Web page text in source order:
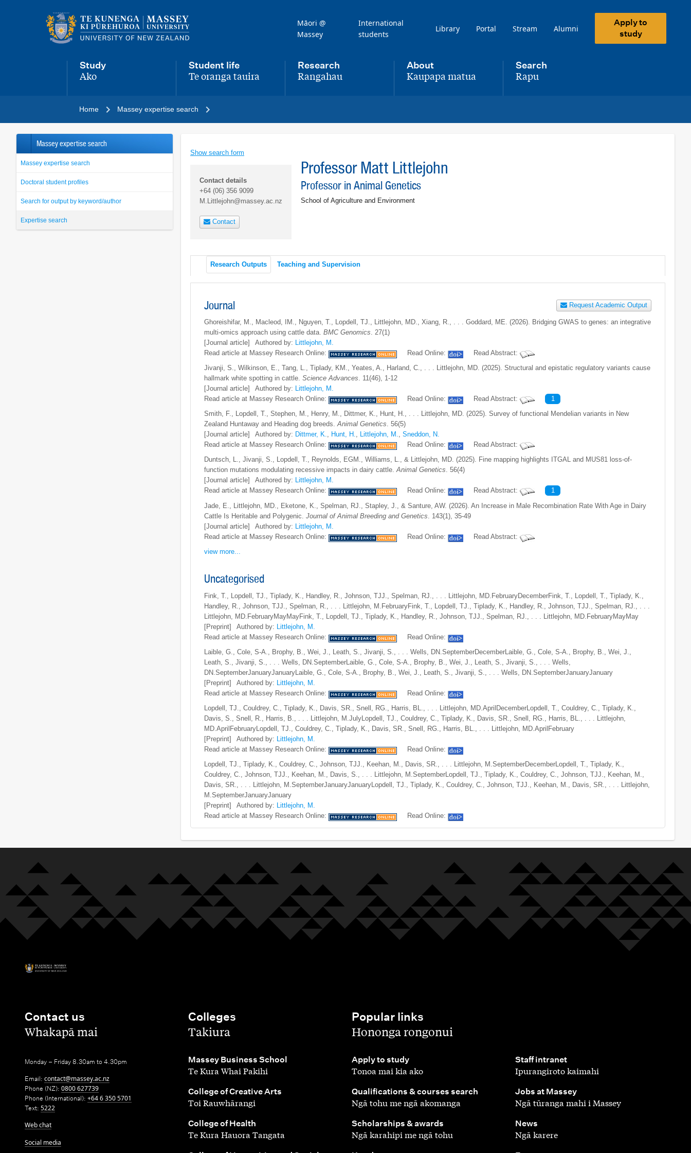
navigation
Māori @
Massey
International
students
Library Portal Stream Alumni
Apply to
study
Study
,
Ako
Student life
,Te oranga tauira
Research
,Rangahau
About
,Kaupapa matua
Search
,Rapu
Home Massey expertise search
Massey expertise search
Massey expertise search
Doctoral student profiles
Search for output by keyword/author
Expertise search
Show search form
Contact details
+64 (06) 356 9099
M.Littlejohn@massey.ac.nz
Contact
Professor Matt Littlejohn
Professor in Animal Genetics
School of Agriculture and Environment
Research Outputs Teaching and Supervision
Journal Request Academic Output
Ghoreishifar, M., Macleod, IM., Nguyen, T., Lopdell, TJ., Littlejohn, MD., Xiang, R., . . . Goddard, ME. (2026). Bridging GWAS to genes: an integrative
multi-omics approach using cattle data. BMC Genomics. 27(1)
[Journal article]
Authored by: Littlejohn, M.
Read article at Massey Research Online:
Read Online:
Read Abstract:
Jivanji, S., Wilkinson, E., Tang, L., Tiplady, KM., Yeates, A., Harland, C., . . . Littlejohn, MD. (2025). Structural and epistatic regulatory variants cause
hallmark white spotting in cattle. Science Advances. 11(46), 1-12
[Journal article]
Authored by: Littlejohn, M.
Read article at Massey Research Online:
Read Online: Read Abstract:
1
Smith, F., Lopdell, T., Stephen, M., Henry, M., Dittmer, K., Hunt, H., . . . Littlejohn, MD. (2025). Survey of functional Mendelian variants in New
Zealand Huntaway and Heading dog breeds.Animal Genetics. 56(5)
[Journal article]
Authored by: Dittmer, K., Hunt, H., Littlejohn, M., Sneddon, N.
Read article at Massey Research Online:
Read Online:
Read Abstract:
Duntsch, L., Jivanji, S., Lopdell, T., Reynolds, EGM., Williams, L., & Littlejohn, MD. (2025). Fine mapping highlights ITGAL and MUS81 loss-of-
function mutations modulating recessive impacts in dairy cattle.Animal Genetics. 56(4)
[Journal article]
Authored by: Littlejohn, M.
Read article at Massey Research Online:
Read Online: Read Abstract:
1
Jade, E., Littlejohn, MD., Eketone, K., Spelman, RJ., Stapley, J., & Santure, AW. (2026). An Increase in Male Recombination Rate With Age in Dairy
Cattle Is Heritable and Polygenic. Journal of Animal Breeding and Genetics . 143(1), 35-49
[Journal article]
Authored by: Littlejohn, M.
Read article at Massey Research Online:
Read Online:
Read Abstract:
view more...
Uncategorised
Fink, T., Lopdell, TJ., Tiplady, K., Handley, R., Johnson, TJJ., Spelman, RJ., . . . Littlejohn, MD.FebruaryDecemberFink, T., Lopdell, T., Tiplady, K.,
Handley, R., Johnson, TJJ., Spelman, R., . . . Littlejohn, M.FebruaryFink, T., Lopdell, TJ., Tiplady, K., Handley, R., Johnson, TJJ., Spelman, RJ., . . .
Littlejohn, MD.FebruaryMayMayFink, T., Lopdell, TJ., Tiplady, K., Handley, R., Johnson, TJJ., Spelman, RJ., . . . Littlejohn, MD.FebruaryMayMay
[Preprint]
Authored by:
Littlejohn, M.
Read article at Massey Research Online:
Read Online:
Laible, G., Cole, S-A., Brophy, B., Wei, J., Leath, S., Jivanji, S., . . . Wells, DN.SeptemberDecemberLaible, G., Cole, S-A., Brophy, B., Wei, J.,
Leath, S., Jivanji, S., . . . Wells, DN.SeptemberLaible, G., Cole, S-A., Brophy, B., Wei, J., Leath, S., Jivanji, S., . . . Wells,
DN.SeptemberJanuaryJanuaryLaible, G., Cole, S-A., Brophy, B., Wei, J., Leath, S., Jivanji, S., . . . Wells, DN.SeptemberJanuaryJanuary
[Preprint]
Authored by:
Littlejohn, M.
Read article at Massey Research Online:
Read Online:
Lopdell, TJ., Couldrey, C., Tiplady, K., Davis, SR., Snell, RG., Harris, BL., . . . Littlejohn, MD.AprilDecemberLopdell, T., Couldrey, C., Tiplady, K.,
Davis, S., Snell, R., Harris, B., . . . Littlejohn, M.JulyLopdell, TJ., Couldrey, C., Tiplady, K., Davis, SR., Snell, RG., Harris, BL., . . . Littlejohn,
MD.AprilFebruaryLopdell, TJ., Couldrey, C., Tiplady, K., Davis, SR., Snell, RG., Harris, BL., . . . Littlejohn, MD.AprilFebruary
[Preprint]
Authored by: Littlejohn, M.
Read article at Massey Research Online:
Read Online:
Lopdell, TJ., Tiplady, K., Couldrey, C., Johnson, TJJ., Keehan, M., Davis, SR., . . . Littlejohn, M.SeptemberDecemberLopdell, T., Tiplady, K.,
Couldrey, C., Johnson, TJJ., Keehan, M., Davis, S., . . . Littlejohn, M.SeptemberLopdell, TJ., Tiplady, K., Couldrey, C., Johnson, TJJ., Keehan, M.,
Davis, SR., . . . Littlejohn, M.SeptemberJanuaryJanuaryLopdell, TJ., Tiplady, K., Couldrey, C., Johnson, TJJ., Keehan, M., Davis, SR., . . . Littlejohn,
M.SeptemberJanuaryJanuary
[Preprint]
Authored by: Littlejohn, M.
Read article at Massey Research Online:
Read Online:
Contact us
,Whakapā mai
Monday – Friday 8.30am to 4.30pm
Email: contact@massey.ac.nz
Phone (NZ): 0800 627739
Phone (International): +64 6 350 5701
Text: 5222
Web chat
Social media
Colleges
,Takiura
Massey Business School
,
Te Kura Whai Pakihi
College of Creative Arts
,
Toi Rauwhārangi
College of Health
,
Te Kura Hauora Tangata
Popular links
,Hononga rongonui
Apply to study
Tonoa mai kia ako
Qualifications & courses search
,
Ngā tohu me ngā akomanga
Scholarships & awards
,
Ngā karahipi me ngā tohu
Staff intranet
,
Ipurangiroto kaimahi
Jobs at Massey
Ngā tūranga mahi i Massey
News
,
Ngā karere